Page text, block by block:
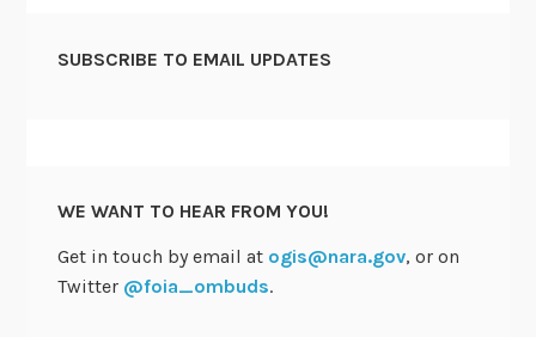
m
e
e
m
SUBSCRIBE TO EMAIL UPDATES
WE WANT TO HEAR FROM YOU!
Get in touch by email at ogis@nara.gov, or on
Twitter @foia_ombuds.